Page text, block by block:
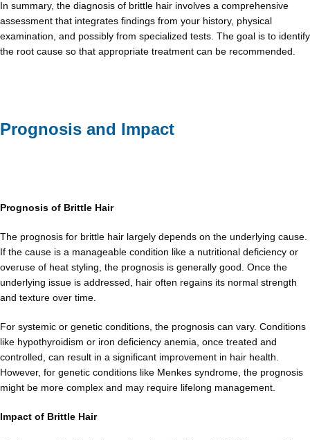
In summary, the diagnosis of brittle hair involves a comprehensive
assessment that integrates findings from your history, physical
examination, and possibly from specialized tests. The goal is to identify
the root cause so that appropriate treatment can be recommended.
Prognosis and Impact
Prognosis of Brittle Hair
The prognosis for brittle hair largely depends on the underlying cause.
If the cause is a manageable condition like a nutritional deficiency or
overuse of heat styling, the prognosis is generally good. Once the
underlying issue is addressed, hair often regains its normal strength
and texture over time.
For systemic or genetic conditions, the prognosis can vary. Conditions
like hypothyroidism or iron deficiency anemia, once treated and
controlled, can result in a significant improvement in hair health.
However, for genetic conditions like Menkes syndrome, the prognosis
might be more complex and may require lifelong management.
Impact of Brittle Hair